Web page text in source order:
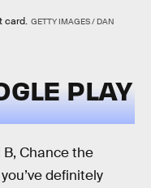
card. GETTY IMAGES / DAN
PLAY
Chance the
definitely